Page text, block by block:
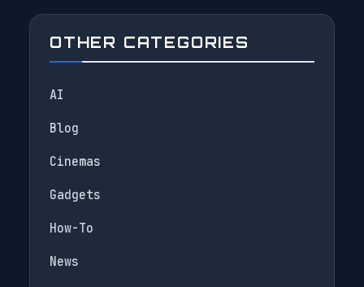
OTHER CATEGORIES
AI
Blog
Cinemas
Gadgets
How-To
News